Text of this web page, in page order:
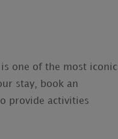
one of the most iconic
stay, book an
provide activities